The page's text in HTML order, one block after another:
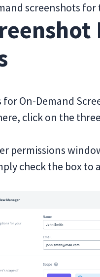
screenshots for
for On-Demand
click on the
permissions
check the box to